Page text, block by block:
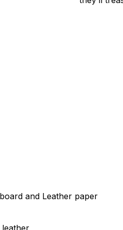
and Leather paper
leather